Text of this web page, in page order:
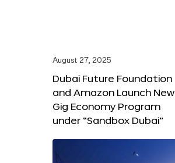
August 27, 2025
Dubai Future Foundation
and Amazon Launch New
Gig Economy Program
under “Sandbox Dubai”